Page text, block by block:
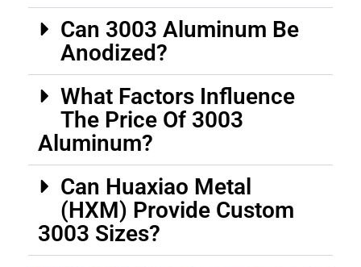
Can 3003 Aluminum Be
Anodized?
What Factors Influence
The Price Of 3003
Aluminum?
Can Huaxiao Metal
(HXM) Provide Custom
3003 Sizes?